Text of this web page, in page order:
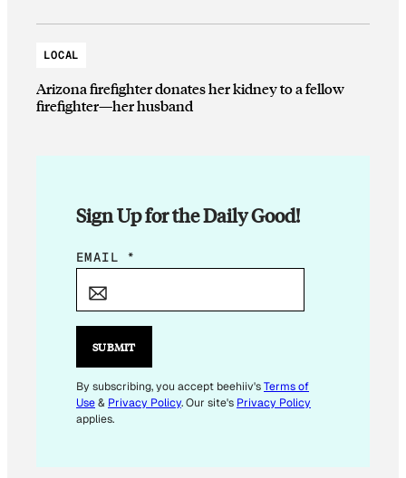
LOCAL
Arizona firefighter donates her kidney to a fellow
firefighter—her husband
Sign Up for the Daily Good!
*
EMAIL *
SUBMIT
By subscribing, you accept beehiiv'sTerms of
Use& Privacy Policy. Our site's Privacy Policy
applies.